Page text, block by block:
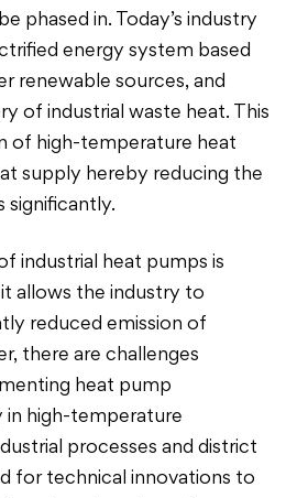
phased in. Today’s industry
energy system based
renewable sources, and
of industrial waste heat. This
of high-temperature heat
supply hereby reducing the
significantly.
industrial heat pumps is
allows the industry to
reduced emission of
there are challenges
heat pump
in high-temperature
processes and district
for technical innovations to